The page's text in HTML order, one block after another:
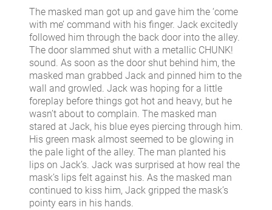
The masked man got up and gave him the ‘come
with me’ command with his finger. Jack excitedly
followed him through the back door into the alley.
The door slammed shut with a metallic CHUNK!
sound. As soon as the door shut behind him, the
masked man grabbed Jack and pinned him to the
wall and growled. Jack was hoping for a little
foreplay before things got hot and heavy, but he
wasn’t about to complain. The masked man
stared at Jack, his blue eyes piercing through him.
His green mask almost seemed to be glowing in
the pale light of the alley. The man planted his
lips on Jack’s. Jack was surprised at how real the
mask’s lips felt against his. As the masked man
continued to kiss him, Jack gripped the mask’s
pointy ears in his hands.